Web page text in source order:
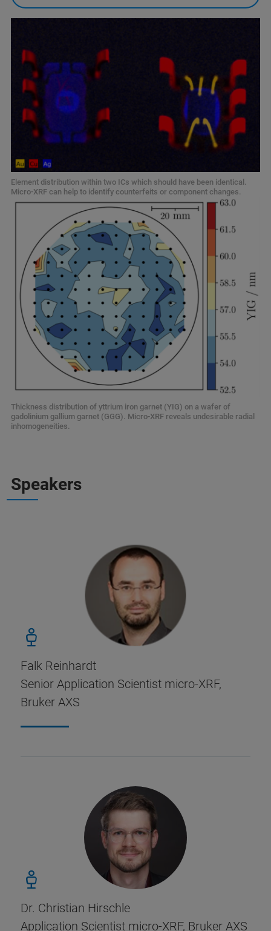
Element distribution within two ICs which should have been identical.
Micro-XRF can help to identify counterfeits or component changes.
Thickness distribution of yttrium iron garnet (YIG) on a wafer of
gadolinium gallium garnet (GGG). Micro-XRF reveals undesirable radial
inhomogeneities.
Speakers
Falk Reinhardt
Senior Application Scientist micro-XRF,
Bruker AXS
Dr. Christian Hirschle
Application Scientist micro-XRF, Bruker AXS